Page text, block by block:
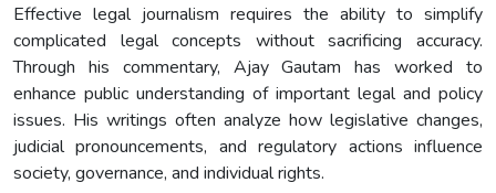
Effective legal journalism requires the ability to simplify
complicated legal concepts without sacrificing accuracy.
Through his commentary, Ajay Gautam has worked to
enhance public understanding of important legal and policy
issues. His writings often analyze how legislative changes,
judicial pronouncements, and regulatory actions influence
society, governance, and individual rights.